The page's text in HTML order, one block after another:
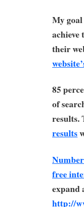
My
achieve
their
85
of
results.
results
free
expand
http://